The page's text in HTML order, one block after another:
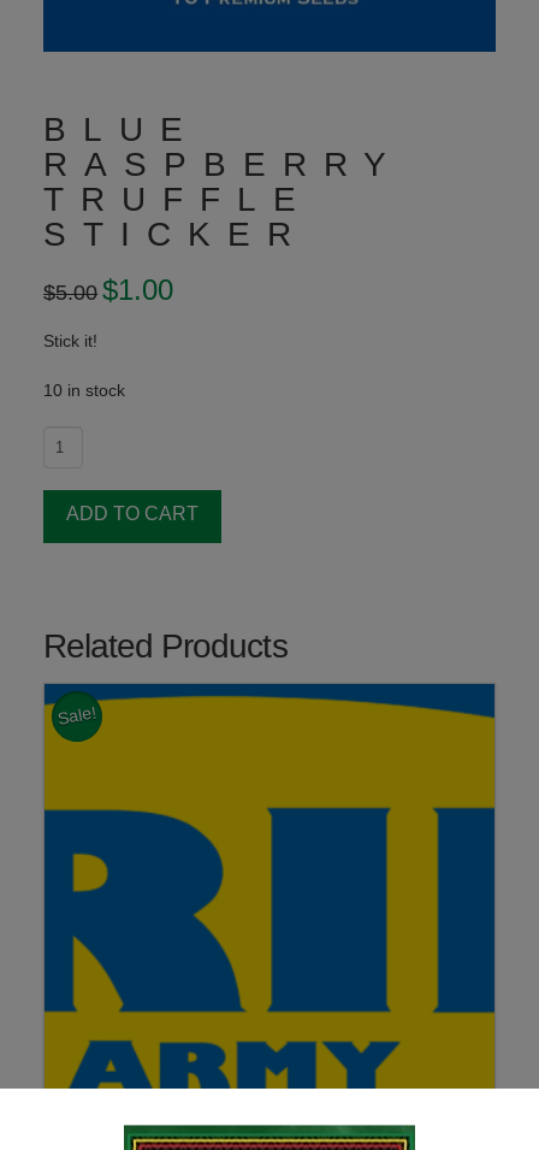
BLUE
RASPBERRY
TRUFFLE
STICKER
$5.00 Original
price
$1.00Current
Stick it!
10 in stock
Blue
Truffle
Sticker
quantity
ADD TO CART
Related Products
Sale!